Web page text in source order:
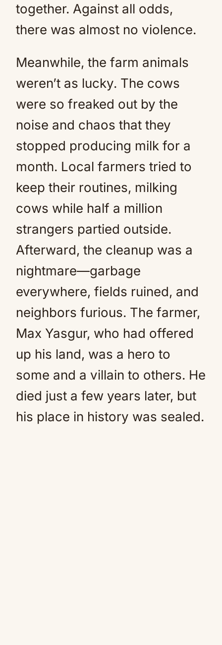
together. Against all odds,
there was almost no violence.
Meanwhile, the farm animals
weren’t as lucky. The cows
were so freaked out by the
noise and chaos that they
stopped producing milk for a
month. Local farmers tried to
keep their routines, milking
cows while half a million
strangers partied outside.
Afterward, the cleanup was a
nightmare—garbage
everywhere, fields ruined, and
neighbors furious. The farmer,
Max Yasgur, who had offered
up his land, was a hero to
some and a villain to others. He
died just a few years later, but
his place in history was sealed.